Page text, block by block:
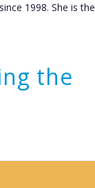
1998. She is the
the